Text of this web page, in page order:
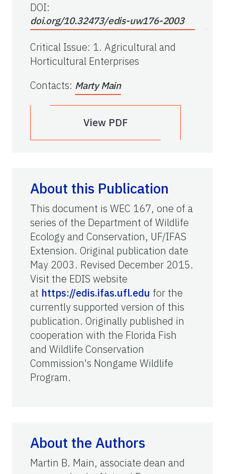
DOI:
doi.org/10.32473/edis-uw176-2003
Critical Issue: 1. Agricultural and
Horticultural Enterprises
Contacts: Marty Main
View PDF
About this Publication
This document is WEC 167, one of a
series of the Department of Wildlife
Ecology and Conservation, UF/IFAS
Extension. Original publication date
May 2003. Revised December 2015.
Visit the EDIS website
at https://edis.ifas.ufl.edu for the
currently supported version of this
publication. Originally published in
cooperation with the Florida Fish
and Wildlife Conservation
Commission's Nongame Wildlife
Program.
About the Authors
Martin B. Main, associate dean and